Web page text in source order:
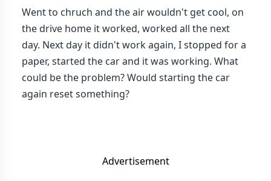
Went to chruch and the air wouldn't get cool, on
the drive home it worked, worked all the next
day. Next day it didn't work again, I stopped for a
paper, started the car and it was working. What
could be the problem? Would starting the car
again reset something?
Advertisement